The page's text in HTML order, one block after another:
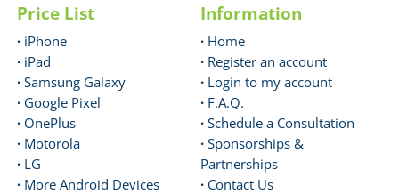
Price List
· iPhone
· iPad
· Samsung Galaxy
· Google Pixel
· OnePlus
· Motorola
· LG
· More Android Devices
Information
· Home
· Register an account
· Login to my account
· F.A.Q.
· Schedule a Consultation
· Sponsorships &
Partnerships
· Contact Us